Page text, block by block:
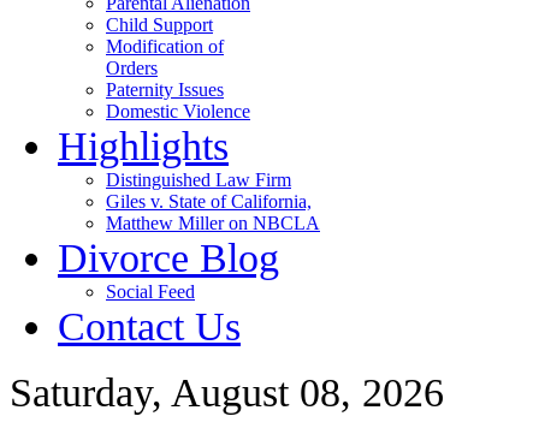
Child Support
Modification of
Orders
Paternity Issues
Domestic Violence
Highlights
Distinguished Law Firm
Giles v. State of California,
Matthew Miller on NBCLA
Divorce Blog
Social Feed
Contact Us
Saturday, August 08, 2026